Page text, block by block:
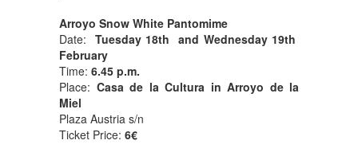
Arroyo Snow White Pantomime
Date: Tuesday 18th and Wednesday 19th
February
Time: 6.45 p.m.
Place: Casa de la Cultura in Arroyo de la
Miel
Plaza Austria s/n
Ticket Price: 6€